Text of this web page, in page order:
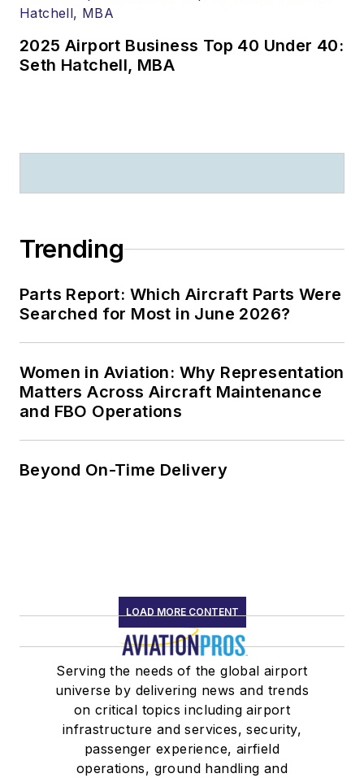
2025 Airport Business Top 40 Under 40:
Seth Hatchell, MBA
Trending
Parts Report: Which Aircraft Parts Were
Searched for Most in June 2026?
Women in Aviation: Why Representation
Matters Across Aircraft Maintenance
and FBO Operations
Beyond On-Time Delivery
LOAD MORE CONTENT
Serving the needs of the global airport
universe by delivering news and trends
on critical topics including airport
infrastructure and services, security,
passenger experience, airfield
operations, ground handling and